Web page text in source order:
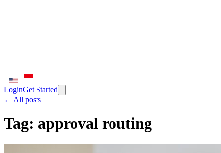
LoginGet Started
← All posts
Tag: approval routing